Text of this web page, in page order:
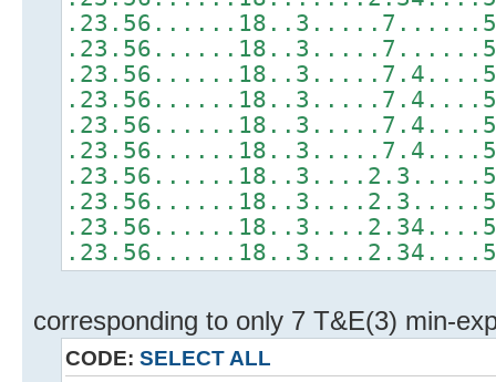
corresponding to only 7 T&E(3) min-
CODE: SELECT ALL